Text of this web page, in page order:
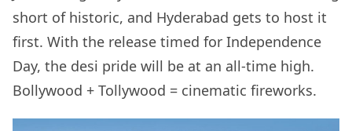
short of historic, and Hyderabad gets to host it
first. With the release timed for Independence
Day, the desi pride will be at an all-time high.
Bollywood + Tollywood = cinematic fireworks.